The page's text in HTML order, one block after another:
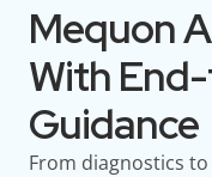
Mequon
With
Guidance
From diagnostics